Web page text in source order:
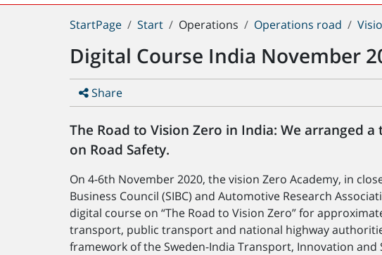
You
here:
StartPage Start Operations Operations road
Digital Course India November
Share
The Road to Vision Zero in India: We arranged
on Road Safety.
On 4-6th November 2020, the vision Zero Academy, in
Business Council (SIBC) and Automotive Research
digital course on “The Road to Vision Zero” for
transport, public transport and national highway
framework of the Sweden-India Transport, Innovation and